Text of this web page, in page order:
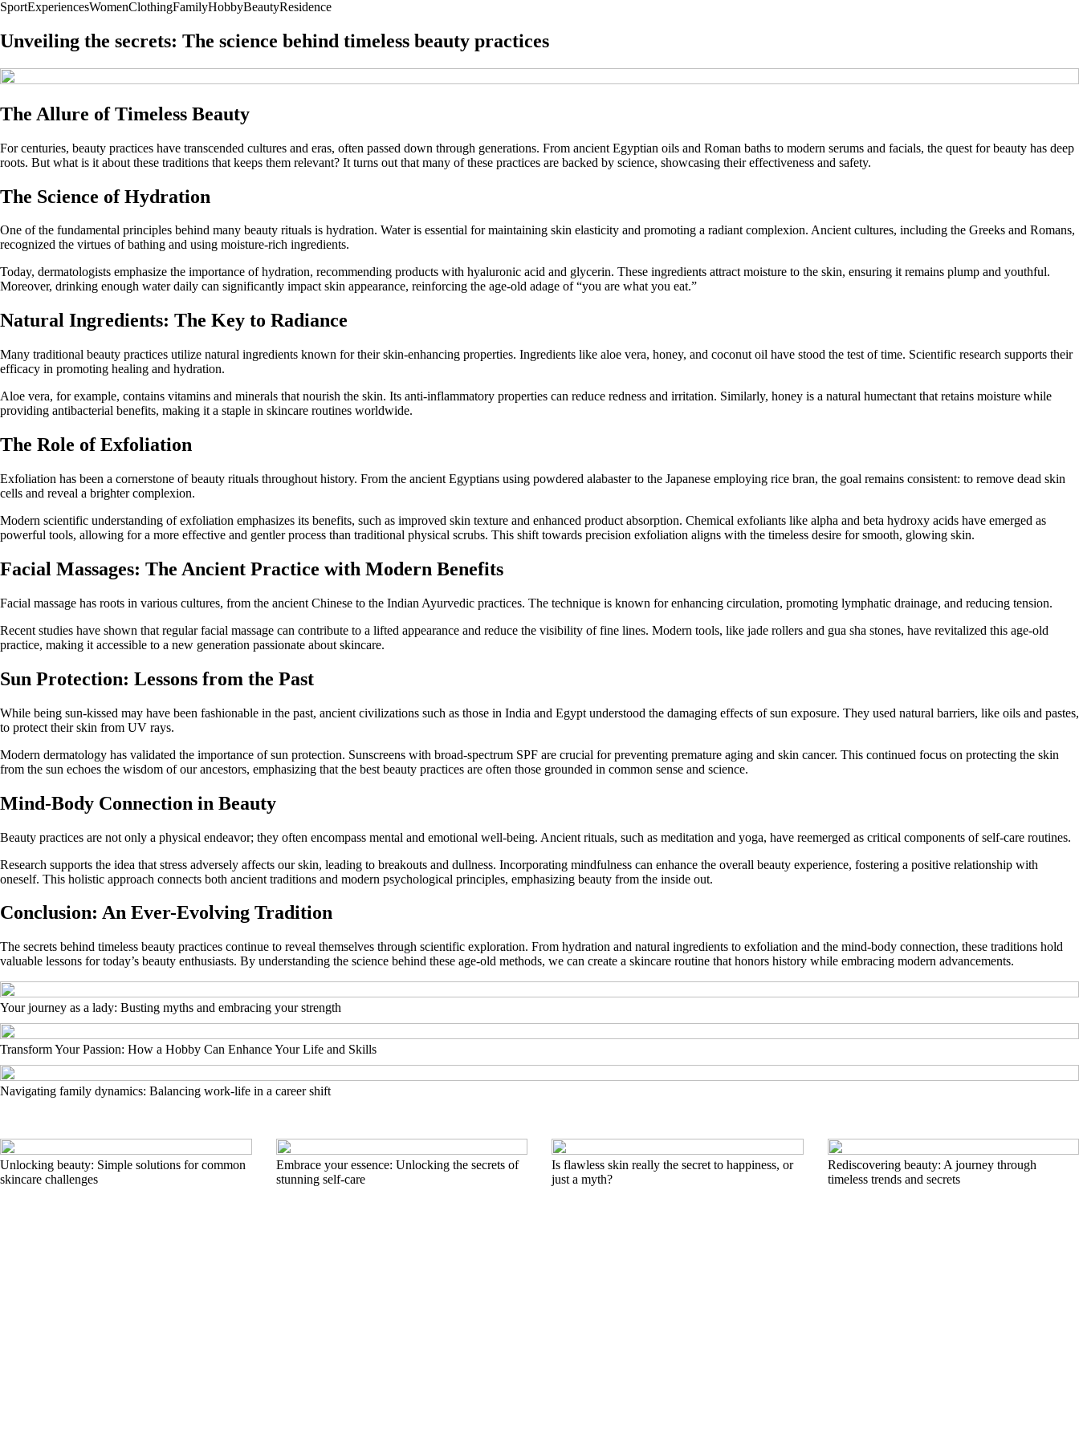
SportExperiencesWomenClothingFamilyHobbyBeautyResidence
Unveiling the secrets: The science behind timeless beauty practices
The Allure of Timeless Beauty
For centuries, beauty practices have transcended cultures and eras, often passed down through generations. From ancient Egyptian oils and Roman baths to modern serums and facials, the quest for beauty has deep
roots. But what is it about these traditions that keeps them relevant? It turns out that many of these practices are backed by science, showcasing their effectiveness and safety.
The Science of Hydration
One of the fundamental principles behind many beauty rituals is hydration. Water is essential for maintaining skin elasticity and promoting a radiant complexion. Ancient cultures, including the Greeks and Romans,
recognized the virtues of bathing and using moisture-rich ingredients.
Today, dermatologists emphasize the importance of hydration, recommending products with hyaluronic acid and glycerin. These ingredients attract moisture to the skin, ensuring it remains plump and youthful.
Moreover, drinking enough water daily can significantly impact skin appearance, reinforcing the age-old adage of “you are what you eat.”
Natural Ingredients: The Key to Radiance
Many traditional beauty practices utilize natural ingredients known for their skin-enhancing properties. Ingredients like aloe vera, honey, and coconut oil have stood the test of time. Scientific research supports their
efficacy in promoting healing and hydration.
Aloe vera, for example, contains vitamins and minerals that nourish the skin. Its anti-inflammatory properties can reduce redness and irritation. Similarly, honey is a natural humectant that retains moisture while
providing antibacterial benefits, making it a staple in skincare routines worldwide.
The Role of Exfoliation
Exfoliation has been a cornerstone of beauty rituals throughout history. From the ancient Egyptians using powdered alabaster to the Japanese employing rice bran, the goal remains consistent: to remove dead skin
cells and reveal a brighter complexion.
Modern scientific understanding of exfoliation emphasizes its benefits, such as improved skin texture and enhanced product absorption. Chemical exfoliants like alpha and beta hydroxy acids have emerged as
powerful tools, allowing for a more effective and gentler process than traditional physical scrubs. This shift towards precision exfoliation aligns with the timeless desire for smooth, glowing skin.
Facial Massages: The Ancient Practice with Modern Benefits
Facial massage has roots in various cultures, from the ancient Chinese to the Indian Ayurvedic practices. The technique is known for enhancing circulation, promoting lymphatic drainage, and reducing tension.
Recent studies have shown that regular facial massage can contribute to a lifted appearance and reduce the visibility of fine lines. Modern tools, like jade rollers and gua sha stones, have revitalized this age-old
practice, making it accessible to a new generation passionate about skincare.
Sun Protection: Lessons from the Past
While being sun-kissed may have been fashionable in the past, ancient civilizations such as those in India and Egypt understood the damaging effects of sun exposure. They used natural barriers, like oils and pastes,
to protect their skin from UV rays.
Modern dermatology has validated the importance of sun protection. Sunscreens with broad-spectrum SPF are crucial for preventing premature aging and skin cancer. This continued focus on protecting the skin
from the sun echoes the wisdom of our ancestors, emphasizing that the best beauty practices are often those grounded in common sense and science.
Mind-Body Connection in Beauty
Beauty practices are not only a physical endeavor; they often encompass mental and emotional well-being. Ancient rituals, such as meditation and yoga, have reemerged as critical components of self-care routines.
Research supports the idea that stress adversely affects our skin, leading to breakouts and dullness. Incorporating mindfulness can enhance the overall beauty experience, fostering a positive relationship with
oneself. This holistic approach connects both ancient traditions and modern psychological principles, emphasizing beauty from the inside out.
Conclusion: An Ever-Evolving Tradition
The secrets behind timeless beauty practices continue to reveal themselves through scientific exploration. From hydration and natural ingredients to exfoliation and the mind-body connection, these traditions hold
valuable lessons for today’s beauty enthusiasts. By understanding the science behind these age-old methods, we can create a skincare routine that honors history while embracing modern advancements.
Your journey as a lady: Busting myths and embracing your strength
Transform Your Passion: How a Hobby Can Enhance Your Life and Skills
Navigating family dynamics: Balancing work-life in a career shift
Unlocking beauty: Simple solutions for common
skincare challenges
Embrace your essence: Unlocking the secrets of
stunning self-care
Is flawless skin really the secret to happiness, or
just a myth?
Rediscovering beauty: A journey through
timeless trends and secrets